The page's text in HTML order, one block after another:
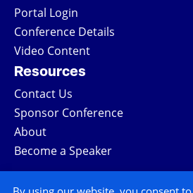
Portal Login
Conference Details
Video Content
Resources
Contact Us
Sponsor Conference
About
Become a Speaker
COPYRIGHT © 2026 ALL RIGHTS RESERVED